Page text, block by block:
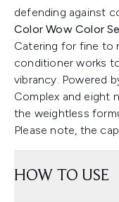
defending against
Color Wow Color
Catering for fine to
conditioner works
vibrancy. Powered
Complex and eight
the weightless
Please note, the
HOW TO USE